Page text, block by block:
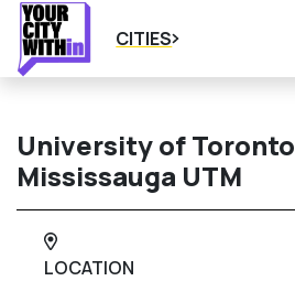
CITIES
University of Toronto
Mississauga UTM
LOCATION